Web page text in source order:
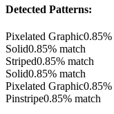
Detected Patterns:
Pixelated Graphic0.85%
Solid0.85% match
Striped0.85% match
Solid0.85% match
Pixelated Graphic0.85%
Pinstripe0.85% match